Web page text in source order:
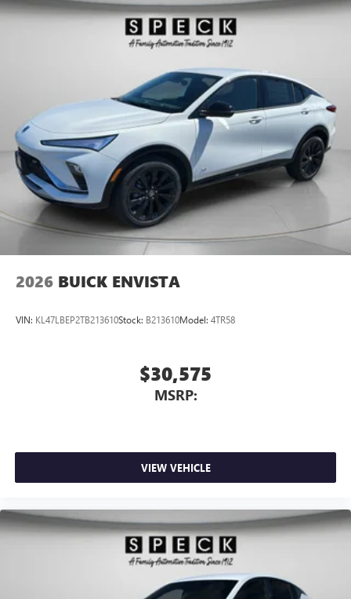
The vehicle embodies class and sophistication with its
refined white exterior. Conquer any rainy, snowy, or icy
road conditions this winter with the all wheel drive system
Comfort Package: Heated Steering Wheel; 8-Way Power
Driver Seat Adjuster; Rear Center Armrest; Heated Driver
and Front Passenger Seats; Flat-Folding Front Passenger
Seatback; 2-Way Power Driver Lumbar Control. Preferred
Equipment Group 1SB. Power Liftgate. 16" Compact Spare
Wheel and Tire. Front License Plate Bracket. **Equipment
listed is based on original vehicle build and subject to
change. Please confirm the accuracy of the included
equipment by calling the dealer prior to purchase.**
2026 BUICK ENVISTA
VIN: KL47LBEP2TB213610Stock: B213610Model: 4TR58
$30,575
MSRP:
VIEW VEHICLE